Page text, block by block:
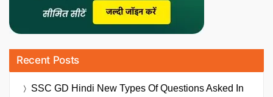
Recent Posts
SSC GD Hindi New Types Of Questions Asked In